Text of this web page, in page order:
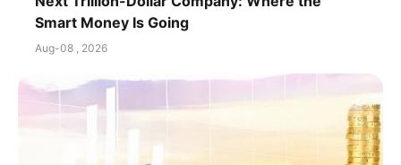
Smart Money Is Going
Aug-08 , 2026